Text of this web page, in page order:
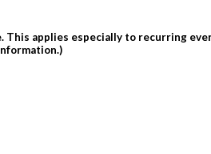
applies especially to recurring